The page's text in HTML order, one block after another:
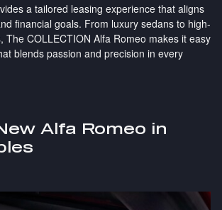
a tailored leasing experience that aligns
financial goals. From luxury sedans to high-
The COLLECTION Alfa Romeo makes it easy
blends passion and precision in every
Alfa Romeo in